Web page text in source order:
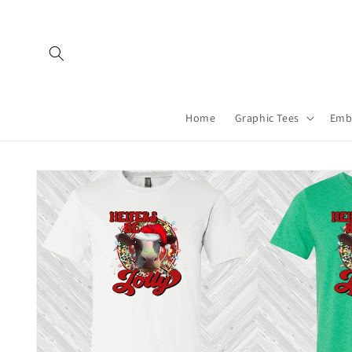
Home Graphic Tees
Skip to
product
information